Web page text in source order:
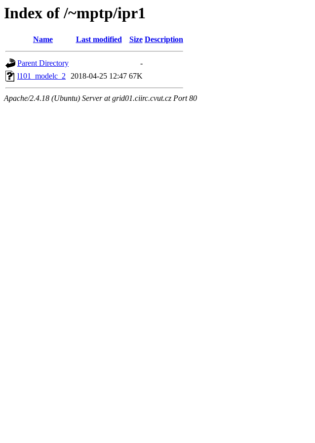
Index of /~mptp/ipr1
Name Last modified Size Description
Parent Directory
-
l101_modelc_2 2018-04-25 12:47 67K
Apache/2.4.18 (Ubuntu) Server at grid01.ciirc.cvut.cz Port 80